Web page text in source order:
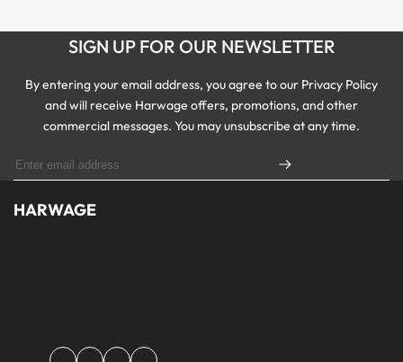
SIGN UP FOR OUR NEWSLETTER
By entering your email address, you agree to our Privacy Policy
and will receive Harwage offers, promotions, and other
commercial messages. You may unsubscribe at any time.
HARWAGE